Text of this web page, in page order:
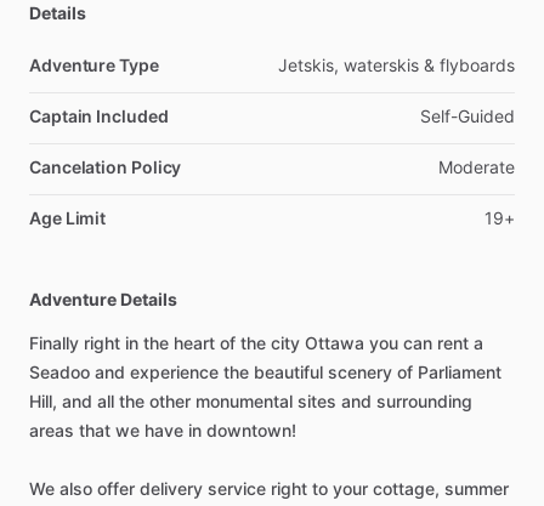
Details
Adventure Type Jetskis, waterskis & flyboards
Captain Included Self-Guided
Cancelation Policy Moderate
Age Limit 19+
Adventure Details
Finally right in the heart of the city Ottawa you can rent a
Seadoo and experience the beautiful scenery of Parliament
Hill, and all the other monumental sites and surrounding
areas that we have in downtown!
We also offer delivery service right to your cottage, summer